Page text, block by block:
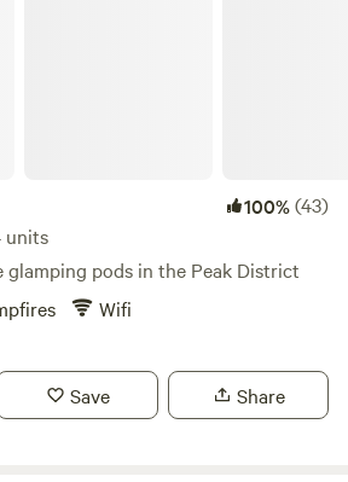
100%(43)
units
glamping pods in the Peak District
Wifi
Save Share